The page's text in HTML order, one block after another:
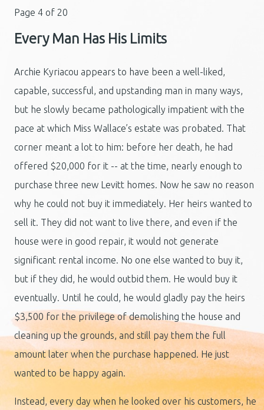
Page 4 of 20
Every Man Has His Limits
Archie Kyriacou appears to have been a well-liked,
capable, successful, and upstanding man in many ways,
but he slowly became pathologically impatient with the
pace at which Miss Wallace’s estate was probated. That
corner meant a lot to him: before her death, he had
offered $20,000 for it -- at the time, nearly enough to
purchase three new Levitt homes. Now he saw no reason
why he could not buy it immediately. Her heirs wanted to
sell it. They did not want to live there, and even if the
house were in good repair, it would not generate
significant rental income. No one else wanted to buy it,
but if they did, he would outbid them. He would buy it
eventually. Until he could, he would gladly pay the heirs
$3,500 for the privilege of demolishing the house and
cleaning up the grounds, and still pay them the full
amount later when the purchase happened. He just
wanted to be happy again.
Instead, every day when he looked over his customers, he